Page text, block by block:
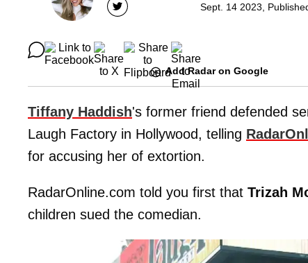
Sept. 14 2023,
Add Radar on Google
Tiffany Haddish's former friend defended
Laugh Factory in Hollywood, telling
for accusing her of extortion.
RadarOnline.com told you first that Trizah
children sued the comedian.